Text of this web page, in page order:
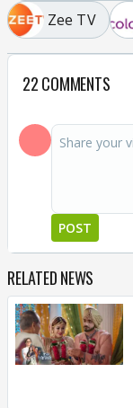
Zee TV
22 COMMENTS
POST
RELATED NEWS